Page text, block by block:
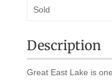
Sold
Description
Great East Lake is